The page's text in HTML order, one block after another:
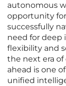
autonomous
opportunity
successfully
need for
flexibility and
the next era
ahead is one
unified